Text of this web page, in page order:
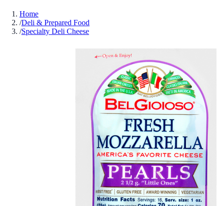
Home
/Deli & Prepared Food
/Specialty Deli Cheese